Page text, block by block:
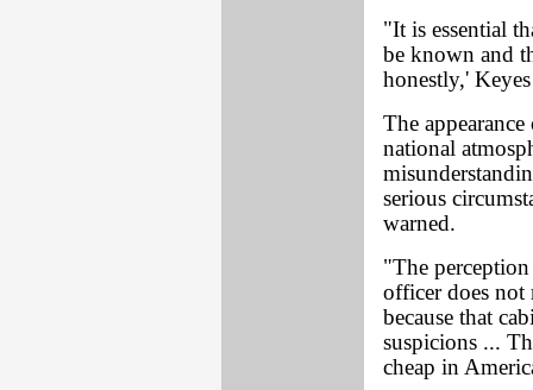
"It is essential
be known and
honestly,'
The
national
serious
warned.
"The perception
officer does not
because that
suspicions ...
cheap in